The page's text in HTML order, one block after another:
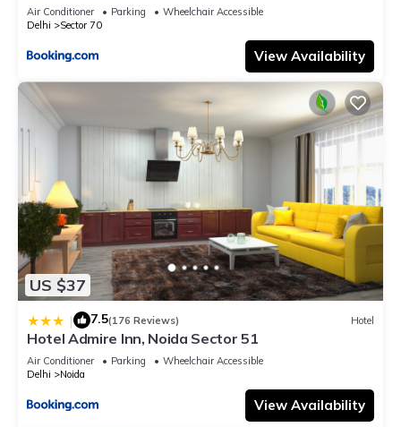
Air Conditioner Parking
Wheelchair Accessible
Delhi
Sector 70
View Availability
US $37
| 7.5(176 Reviews) Hotel
Hotel Admire Inn, Noida Sector 51
Air Conditioner Parking
Wheelchair Accessible
Delhi
Noida
View Availability